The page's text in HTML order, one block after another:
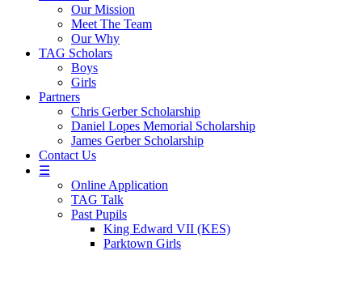
Our Mission
Meet The Team
Our Why
TAG Scholars
Boys
Girls
Partners
Chris Gerber Scholarship
Daniel Lopes Memorial Scholarship
James Gerber Scholarship
Contact Us
☰
Online Application
TAG Talk
Past Pupils
King Edward VII (KES)
Parktown Girls